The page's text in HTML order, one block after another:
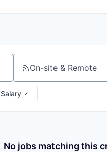
On-site & Remote
Salary
No jobs matching this